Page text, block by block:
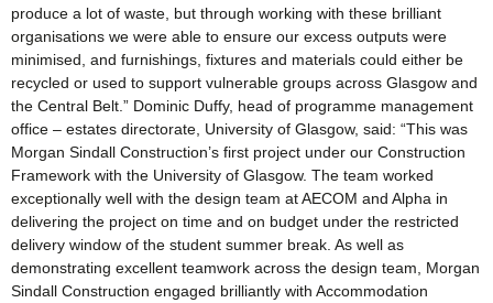
produce a lot of waste, but through working with these brilliant
organisations we were able to ensure our excess outputs were
minimised, and furnishings, fixtures and materials could either be
recycled or used to support vulnerable groups across Glasgow and
the Central Belt.” Dominic Duffy, head of programme management
office – estates directorate, University of Glasgow, said: “This was
Morgan Sindall Construction’s first project under our Construction
Framework with the University of Glasgow. The team worked
exceptionally well with the design team at AECOM and Alpha in
delivering the project on time and on budget under the restricted
delivery window of the student summer break. As well as
demonstrating excellent teamwork across the design team, Morgan
Sindall Construction engaged brilliantly with Accommodation